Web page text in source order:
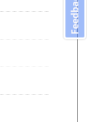
Feedback